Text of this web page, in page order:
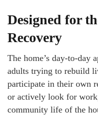
Designed for
Recovery
The home’s day-to-day
adults trying to rebuild
participate in their own
or actively look for
community life of the